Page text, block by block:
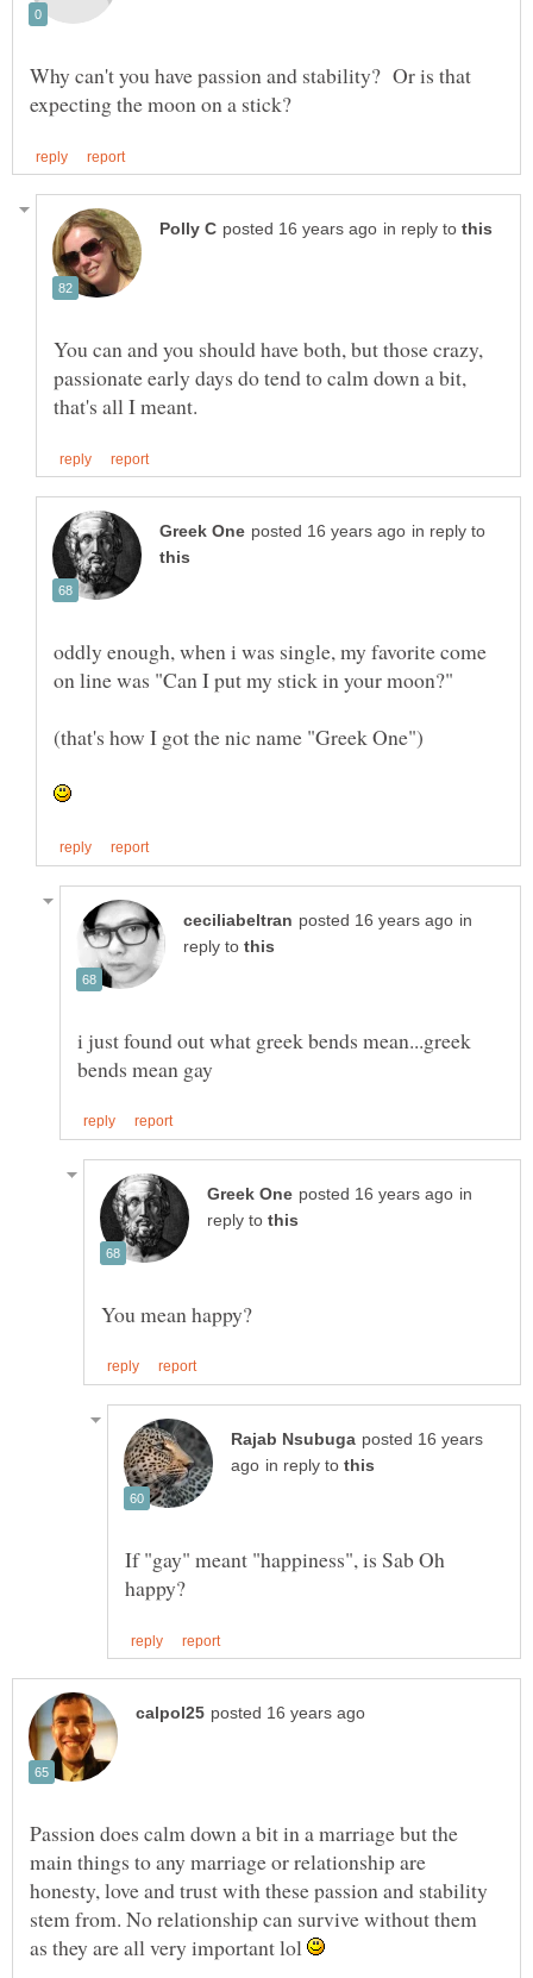
Why can't you have passion and stability? Or is that
in reply to
You can and you should have both, but those crazy,
passionate early days do tend to calm down a bit,
in reply to
oddly enough, when i was single, my favorite come
in
reply to
i just found out what greek bends mean...greek
in
reply to
posted 16 years
in reply to
If "gay" meant "happiness", is Sab Oh
Passion does calm down a bit in a marriage but the
main things to any marriage or relationship are
honesty, love and trust with these passion and stability
stem from. No relationship can survive without them
as they are all very important lol